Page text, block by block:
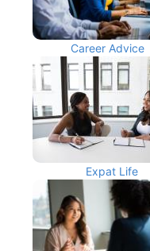
Career Advice
Expat Life